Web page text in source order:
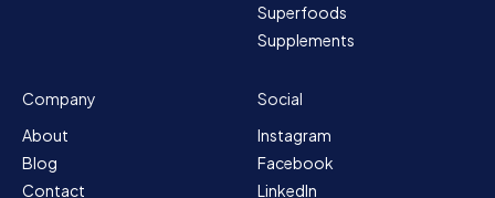
Superfoods
Supplements
Company
About
Blog
Contact
Social
Instagram
Facebook
LinkedIn